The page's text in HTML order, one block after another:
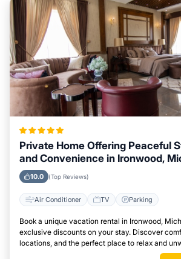
Private Home Offering Peaceful
and Convenience in Ironwood,
10.0 (Top Reviews)
Air Conditioner TV Parking
Book a unique vacation rental in Ironwood,
exclusive discounts on your stay. Discover
locations, and the perfect place to relax and